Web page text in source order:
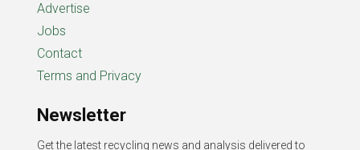
Advertise
Jobs
Contact
Terms and Privacy
Newsletter
Get the latest recycling news and analysis delivered to